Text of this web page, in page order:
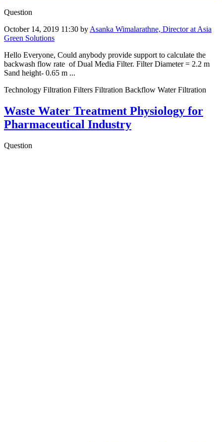
Question
October 14, 2019 11:30 by Asanka Wimalarathne, Director at Asia
Green Solutions
Hello Everyone, Could anybody provide support to calculate the
backwash flow rate of Dual Media Filter. Filter Diameter = 2.2 m
Sand height- 0.65 m ...
Technology Filtration Filters Filtration Backflow Water Filtration
Waste Water Treatment Physiology for
Pharmaceutical Industry
Question